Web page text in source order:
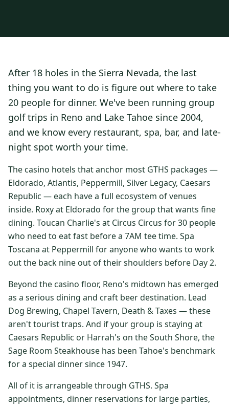
Golden Nugget
TRUCKEE
Old Greenwood Lodging Cedar House Sport Hotel
Martis Valley Lodge
GRAEAGLE( 4)
Chalet View Lodge Nakoma Resort
River Pines Resort Plumas Pines Resort
CARSON VALLEY(1)
Carson Valley Inn & Casino
$1275/pp
LIVE & BOOKABLE
INSTANT CHECKOUT
TRUCKEE · SEP–OCT
Fall in the Mountains
3 nights private cottage + 2 rounds: Old Greenwood & Grays
Crossing. 4 golfers.
$950 /pp
4 golfers · 1 private cottage
LIVE & BOOKABLE
INSTANT CHECKOUT
Reno Casino Golf Package
2 nights Silver Legacy or Eldorado + 2 rounds, choose from 4 Reno
courses.
$399 /pp
Double occupancy
BOOK NOW →
LIVE & BOOKABLE
INSTANT CHECKOUT
Peppermill Midweek Package
2 nights Peppermill Resort Spa + 2 rounds, choose from 4 Reno
courses. Sun–Wed only.
$439/pp
BOOK NOW →
After 18 holes in the Sierra Nevada, the last
thing you want to do is figure out where to take
20 people for dinner. We've been running group
golf trips in Reno and Lake Tahoe since 2004,
and we know every restaurant, spa, bar, and late-
night spot worth your time.
The casino hotels that anchor most GTHS packages —
Eldorado, Atlantis, Peppermill, Silver Legacy, Caesars
Republic — each have a full ecosystem of venues
inside. Roxy at Eldorado for the group that wants fine
dining. Toucan Charlie's at Circus Circus for 30 people
who need to eat fast before a 7AM tee time. Spa
Toscana at Peppermill for anyone who wants to work
out the back nine out of their shoulders before Day 2.
Beyond the casino floor, Reno's midtown has emerged
as a serious dining and craft beer destination. Lead
Dog Brewing, Chapel Tavern, Death & Taxes — these
aren't tourist traps. And if your group is staying at
Caesars Republic or Harrah's on the South Shore, the
Sage Room Steakhouse has been Tahoe's benchmark
for a special dinner since 1947.
All of it is arrangeable through GTHS. Spa
appointments, dinner reservations for large parties,